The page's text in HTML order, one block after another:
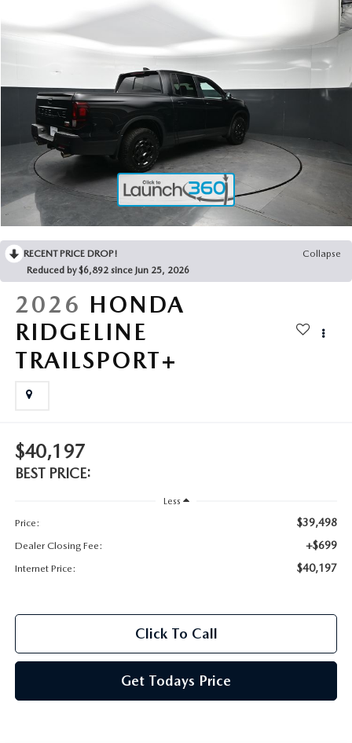
MAZDA DEALERSHIP NEAR GREENVILLE
ACCESSIBILITY
RECENT PRICE DROP!
Collapse
Reduced by $6,892 since Jun 25, 2026
2026 HONDA
RIDGELINE
TRAILSPORT+
$40,197
BEST PRICE:
Less
Price:
$39,498
Dealer Closing Fee: +$699
Internet Price: $40,197
Click To Call
Get Todays Price